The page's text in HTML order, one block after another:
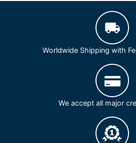
Worldwide Shipping with
We accept all major